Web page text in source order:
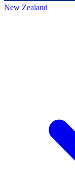
New Zealand